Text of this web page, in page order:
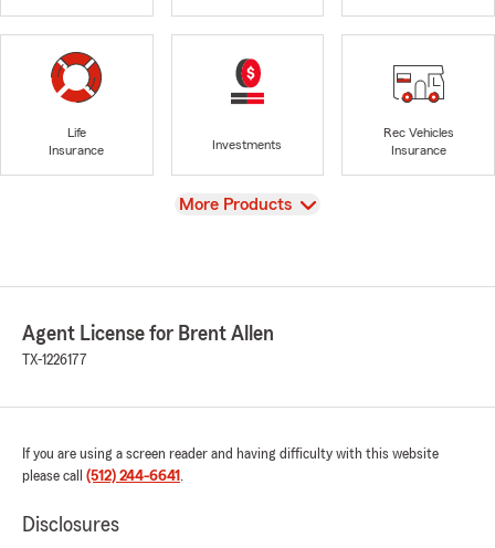
Life
Insurance
Investments
Rec Vehicles
Insurance
View
More Products
Agent License for Brent Allen
TX-1226177
If you are using a screen reader and having difficulty with this website
please call (512) 244-6641 .
Disclosures